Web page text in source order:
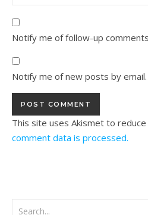
Notify me of follow-up
Notify me of new posts by email.
This site uses Akismet to reduce
comment data is processed.